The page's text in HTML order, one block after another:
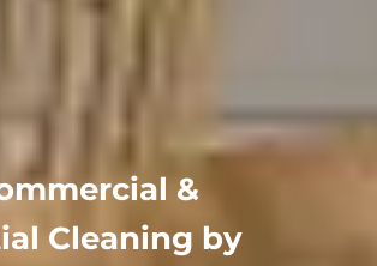
&
Cleaning by